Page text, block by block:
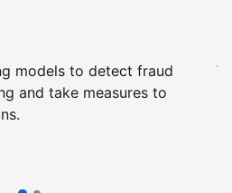
models to detect fraud
and take measures to